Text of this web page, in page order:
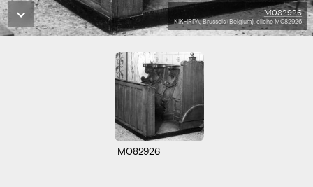
M082926
KIK-IRPA, Brussels (Belgium), cliché M082926
M082926